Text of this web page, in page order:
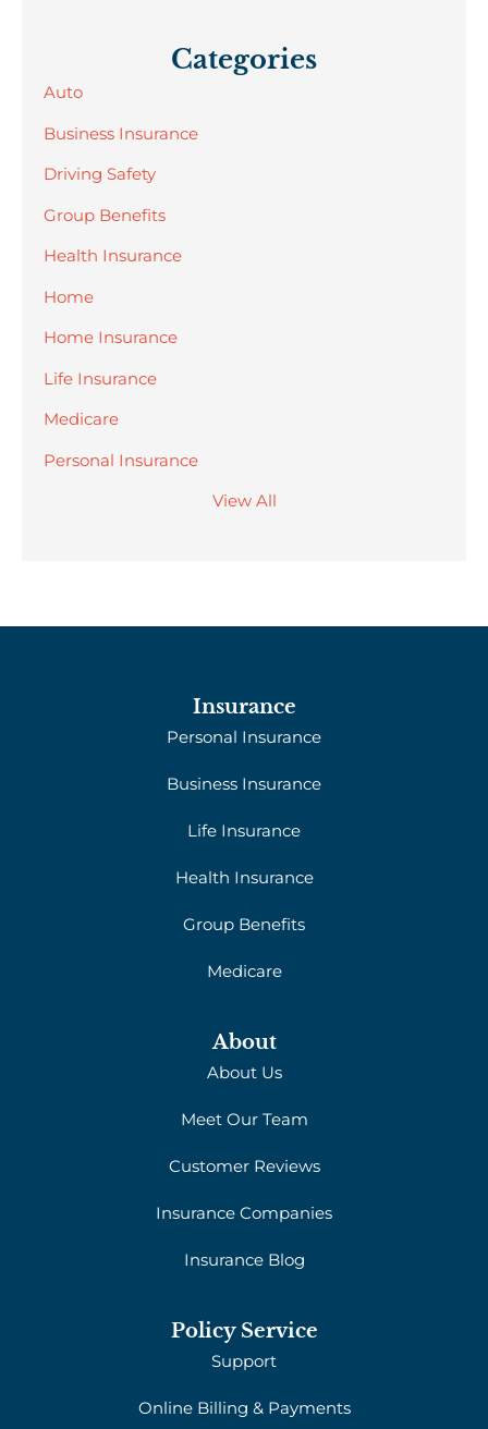
Categories
Auto
Business Insurance
Driving Safety
Group Benefits
Health Insurance
Home
Home Insurance
Life Insurance
Medicare
Personal Insurance
View All
Insurance
Personal Insurance
Business Insurance
Life Insurance
Health Insurance
Group Benefits
Medicare
About
About Us
Meet Our Team
Customer Reviews
Insurance Companies
Insurance Blog
Policy Service
Support
Online Billing & Payments